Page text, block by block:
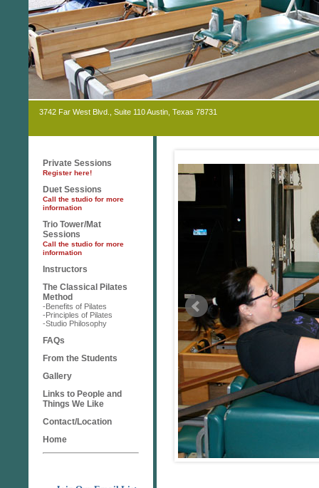
3742 Far West Blvd., Suite 110 Austin, Texas 78731
Private Sessions
Register here!
Duet Sessions
Call the studio for more
information
Trio Tower/Mat
Sessions
Call the studio for more
information
Instructors
The Classical Pilates
Method
-Benefits of Pilates
-Principles of Pilates
-Studio Philosophy
FAQs
From the Students
Gallery
Links to People and
Things We Like
Contact/Location
Home